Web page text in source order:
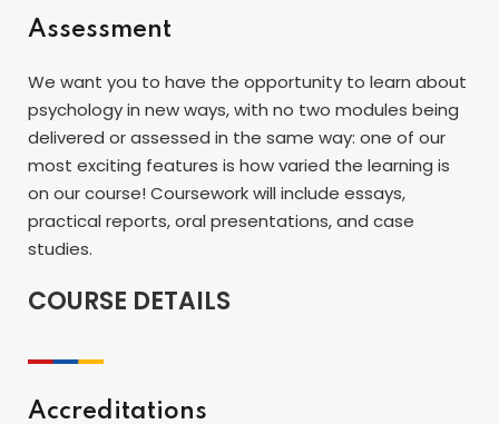
Assessment
We want you to have the opportunity to learn about
psychology in new ways, with no two modules being
delivered or assessed in the same way: one of our
most exciting features is how varied the learning is
on our course! Coursework will include essays,
practical reports, oral presentations, and case
studies.
COURSE DETAILS
Accreditations